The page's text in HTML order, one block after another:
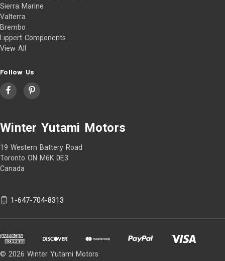
Sierra Marine
Valterra
Brembo
Lippert Components
View All
Follow Us
Winter Yutami Motors
19 Western Battery Road
Toronto ON M6K 0E3
Canada
1-647-704-8313
© 2026 Winter Yutami Motors